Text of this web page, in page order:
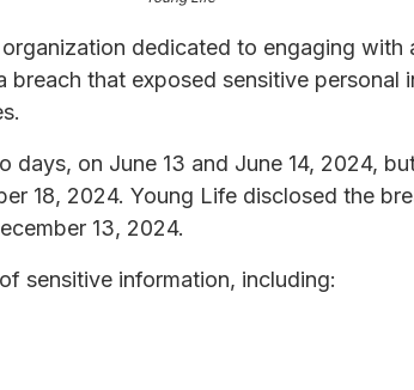
dedicated to engaging with
breach that exposed sensitive personal
days, on June 13 and June 14, 2024,
18, 2024. Young Life disclosed the
13, 2024.
sensitive information, including: